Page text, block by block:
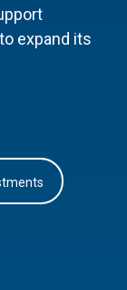
expand its